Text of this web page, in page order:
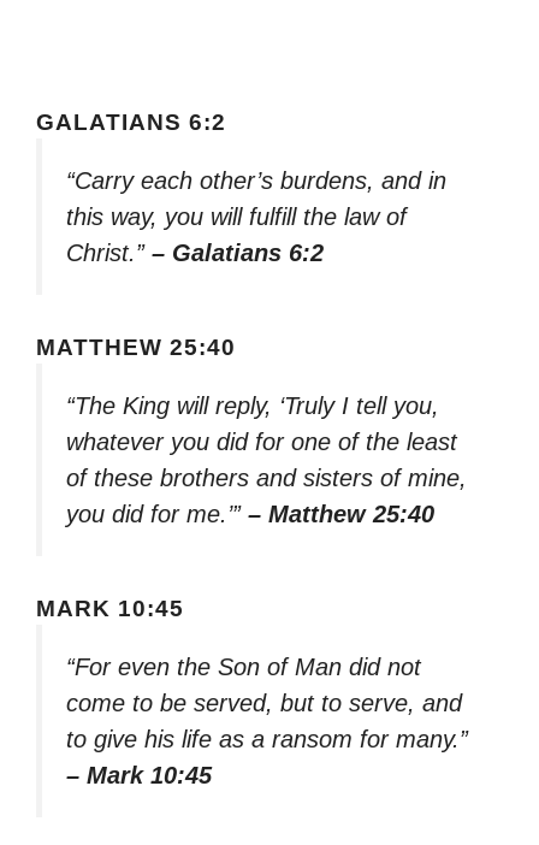
GALATIANS 6:2
“Carry each other’s burdens, and in
this way, you will fulfill the law of
Christ.” – Galatians 6:2
MATTHEW 25:40
“The King will reply, ‘Truly I tell you,
whatever you did for one of the least
of these brothers and sisters of mine,
you did for me.’” – Matthew 25:40
MARK 10:45
“For even the Son of Man did not
come to be served, but to serve, and
to give his life as a ransom for many.”
– Mark 10:45